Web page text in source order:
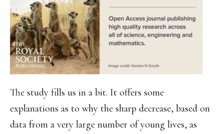
The study fills us in a bit. It offers some
explanations as to why the sharp decrease, based on
data from a very large number of young lives, as